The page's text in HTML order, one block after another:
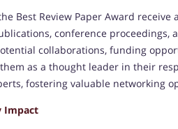
Best Review Paper Award
conference
collaborations, funding
as a thought leader in their
fostering valuable networking
Impact